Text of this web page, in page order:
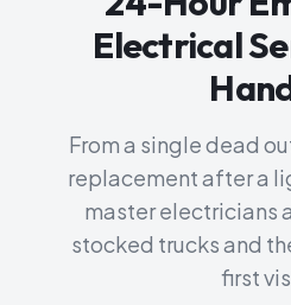
Electrical
From a single dead
replacement after a
master electricians
stocked trucks and
first